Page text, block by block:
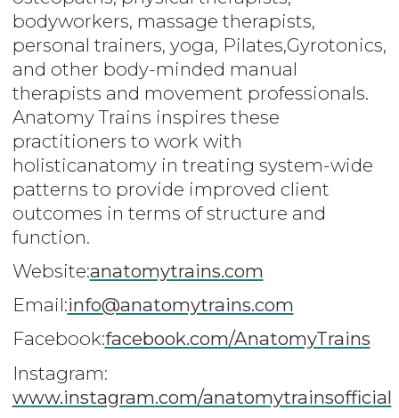
bodyworkers, massage therapists,
personal trainers, yoga, Pilates,Gyrotonics,
and other body-minded manual
therapists and movement professionals.
Anatomy Trains inspires these
practitioners to work with
holisticanatomy in treating system-wide
patterns to provide improved client
outcomes in terms of structure and
function.
Website:anatomytrains.com
Email:info@anatomytrains.com
Facebook:facebook.com/AnatomyTrains
Instagram:
www.instagram.com/anatomytrainsofficial